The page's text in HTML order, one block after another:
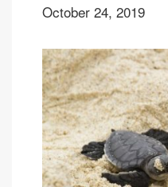
October 24, 2019